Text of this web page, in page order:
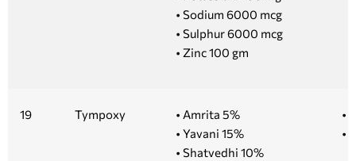
• Sodium 6000 mcg
• Sulphur 6000 mcg
• Zinc 100 gm
19 Tympoxy
• Amrita 5%
• Yavani 15%
• Shatvedhi 10%
•
•